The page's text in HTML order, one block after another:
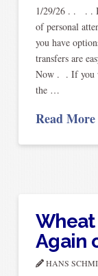
1/29/26 . . . .
of personal
you have
transfers are
Now . . If you
the …
Read More
Again
HANS